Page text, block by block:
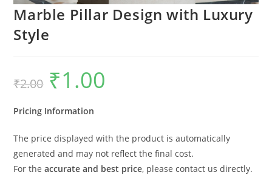
Marble Pillar Design with Luxury
Style
₹2.00
Original
price
was:
₹1.00
Pricing Information
The price displayed with the product is automatically
generated and may not reflect the final cost.
For theaccurate and best price, please contact us directly.